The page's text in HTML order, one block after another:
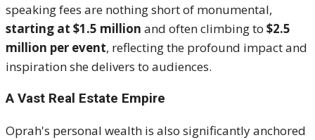
speaking fees are nothing short of monumental,
starting at $1.5 million and often climbing to $2.5
million per event, reflecting the profound impact and
inspiration she delivers to audiences.
A Vast Real Estate Empire
Oprah's personal wealth is also significantly anchored